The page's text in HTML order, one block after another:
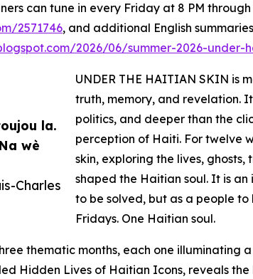
la.
wè
Charles
can tune in every Friday at 8 PM
2571746, and additional English
2026/06/summer-2026-under-
UNDER THE HAITIAN SKIN is
truth, memory, and revelation.
politics, and deeper than the
perception of Haiti. For twelve
skin, exploring the lives,
shaped the Haitian soul. It is
to be solved, but as a people to
Fridays. One Haitian soul.
thematic months, each one illuminating
Hidden Lives of Haitian Icons, reveals